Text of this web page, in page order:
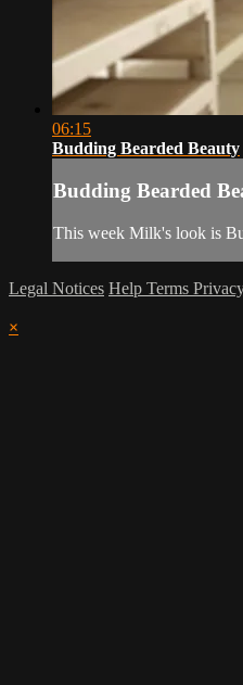
06:15
Budding Bearded Beauty
Budding Bearded
This week Milk's look is
Legal Notices Help Terms
×